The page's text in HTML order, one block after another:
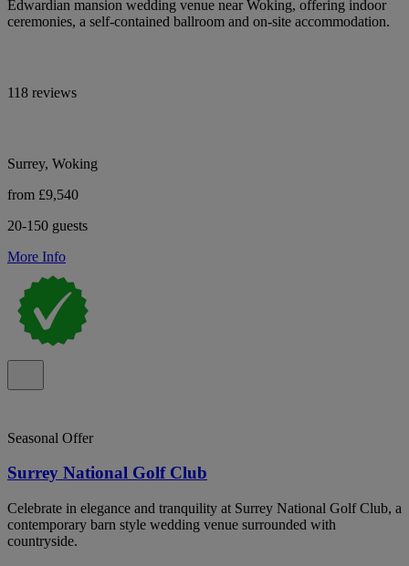
Edwardian mansion wedding venue near Woking, offering indoor
ceremonies, a self-contained ballroom and on-site accommodation.
118 reviews
Surrey, Woking
from £9,540
20-150 guests
More Info
Seasonal Offer
Surrey National Golf Club
Celebrate in elegance and tranquility at Surrey National Golf Club, a
contemporary barn style wedding venue surrounded with
countryside.